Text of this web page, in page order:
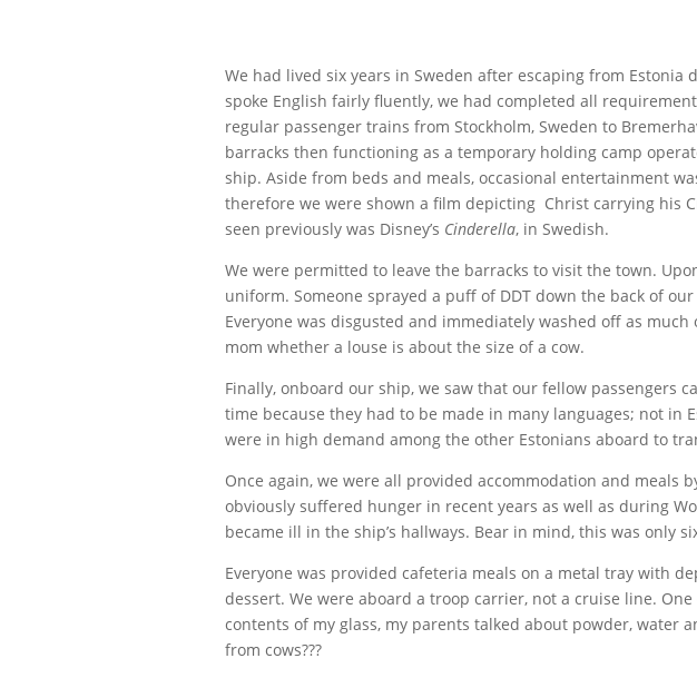
We had lived six years in Sweden after escaping from
spoke English fairly fluently, we had completed all
regular passenger trains from Stockholm, Sweden to
barracks then functioning as a temporary holding camp
ship. Aside from beds and meals, occasional entertainment
therefore we were shown a film depicting Christ carrying his
seen previously was Disney’s Cinderella, in Swedish.
We were permitted to leave the barracks to visit the town.
uniform. Someone sprayed a puff of DDT down the back of
Everyone was disgusted and immediately washed off as
mom whether a louse is about the size of a cow.
Finally, onboard our ship, we saw that our fellow passengers
time because they had to be made in many languages; not
were in high demand among the other Estonians aboard to
Once again, we were all provided accommodation and meals
obviously suffered hunger in recent years as well as during
became ill in the ship’s hallways. Bear in mind, this was only
Everyone was provided cafeteria meals on a metal tray with
dessert. We were aboard a troop carrier, not a cruise line.
contents of my glass, my parents talked about powder, water
from cows???